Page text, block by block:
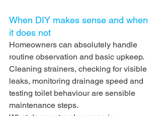
When DIY makes sense and when
it does not
Homeowners can absolutely handle
routine observation and basic upkeep.
Cleaning strainers, checking for visible
leaks, monitoring drainage speed and
testing toilet behaviour are sensible
maintenance steps.